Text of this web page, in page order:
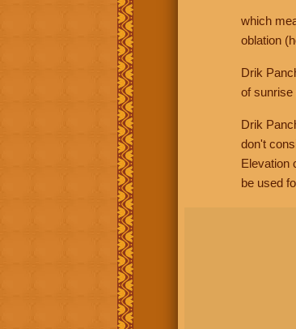
which
oblation
Drik
of sunrise
Drik
don't
Elevation
be used